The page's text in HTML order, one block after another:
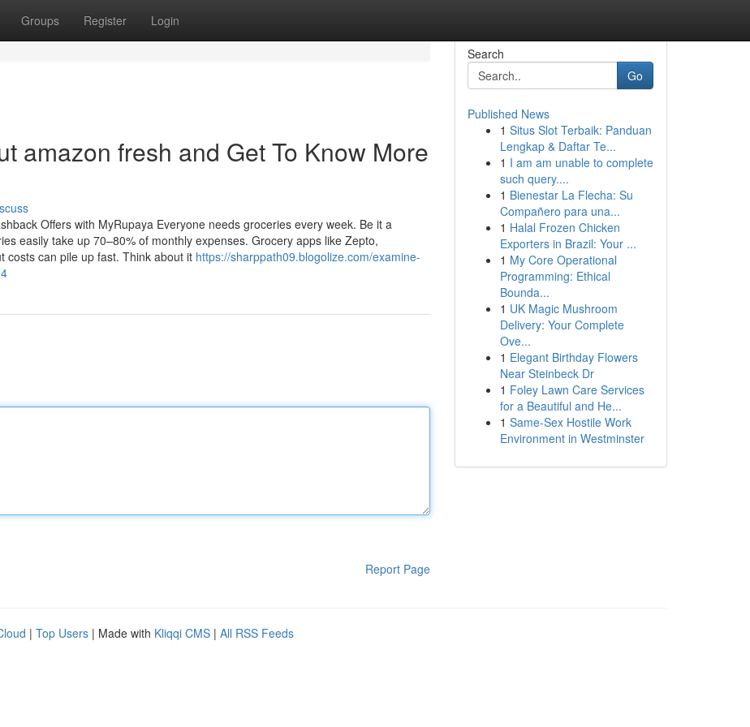
Groups Register Login
amazon fresh and Get To Know More
Offers with MyRupaya Everyone needs groceries every week. Be it a
easily take up 70–80% of monthly expenses. Grocery apps like Zepto,
costs can pile up fast. Think about it https://sharppath09.blogolize.com/examine-
Report Page
Search
Go
Published News
1 Situs Slot Terbaik: Panduan
Lengkap & Daftar Te...
1 I am am unable to complete
such query....
1 Bienestar La Flecha: Su
Compañero para una...
1 Halal Frozen Chicken
Exporters in Brazil: Your ...
1 My Core Operational
Programming: Ethical
Bounda...
1 UK Magic Mushroom
Delivery: Your Complete
Ove...
1 Elegant Birthday Flowers
Near Steinbeck Dr
1 Foley Lawn Care Services
for a Beautiful and He...
1 Same-Sex Hostile Work
Environment in Westminster
| Top Users | Made with Kliqqi CMS | All RSS Feeds